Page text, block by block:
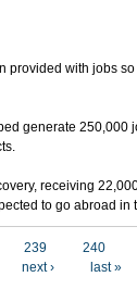
provided with jobs
generate 250,000
receiving
to go abroad
239
240
next › last »